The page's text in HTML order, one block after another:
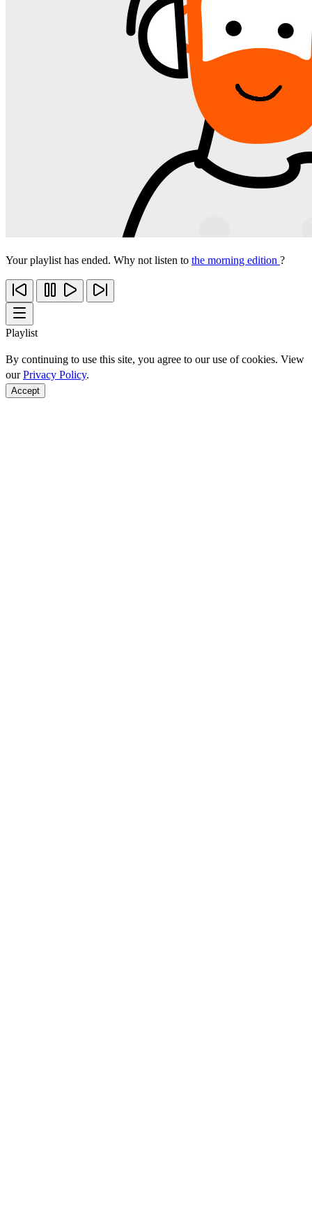
Your playlist has ended. Why not listen to the morning edition ?
Playlist
By continuing to use this site, you agree to our use of cookies. View
ourPrivacy Policy.
Accept